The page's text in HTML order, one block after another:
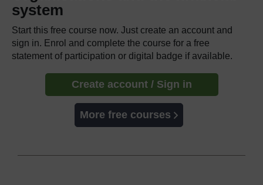
system
Start this free course now. Just create an account and
sign in. Enrol and complete the course for a free
statement of participation or digital badge if available.
Create account / Sign in
More free courses